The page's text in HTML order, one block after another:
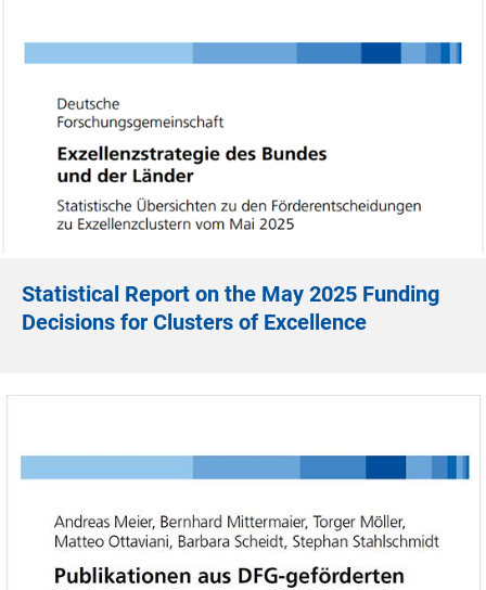
Statistical Report on the May 2025 Funding
Decisions for Clusters of Excellence